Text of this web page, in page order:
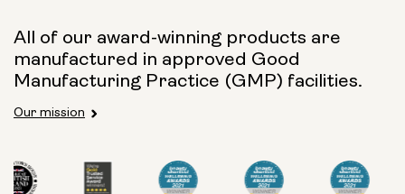
All of our award-winning products are
manufactured in approved Good
Manufacturing Practice (GMP) facilities.
Our mission